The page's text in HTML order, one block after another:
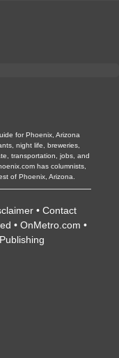
for Phoenix, Arizona
night life, breweries,
transportation, jobs, and
has columnists,
of Phoenix, Arizona.
• Contact
• OnMetro.com •